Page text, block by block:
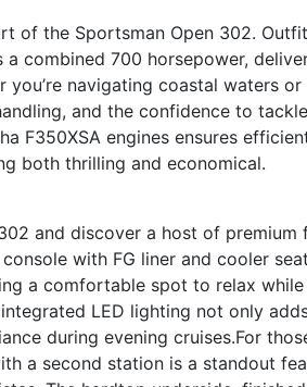
of the Sportsman Open 302.
combined 700 horsepower,
you’re navigating coastal waters
and the confidence to
F350XSA engines ensures
both thrilling and economical.
and discover a host of premium
with FG liner and cooler
a comfortable spot to relax
LED lighting not only
during evening cruises.For
a second station is a standout